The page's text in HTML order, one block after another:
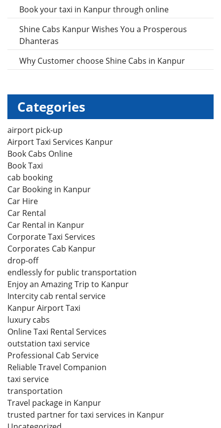
Book your taxi in Kanpur through online
Shine Cabs Kanpur Wishes You a Prosperous
Dhanteras
Why Customer choose Shine Cabs in Kanpur
Categories
airport pick-up
Airport Taxi Services Kanpur
Book Cabs Online
Book Taxi
cab booking
Car Booking in Kanpur
Car Hire
Car Rental
Car Rental in Kanpur
Corporate Taxi Services
Corporates Cab Kanpur
drop-off
endlessly for public transportation
Enjoy an Amazing Trip to Kanpur
Intercity cab rental service
Kanpur Airport Taxi
luxury cabs
Online Taxi Rental Services
outstation taxi service
Professional Cab Service
Reliable Travel Companion
taxi service
transportation
Travel package in Kanpur
trusted partner for taxi services in Kanpur